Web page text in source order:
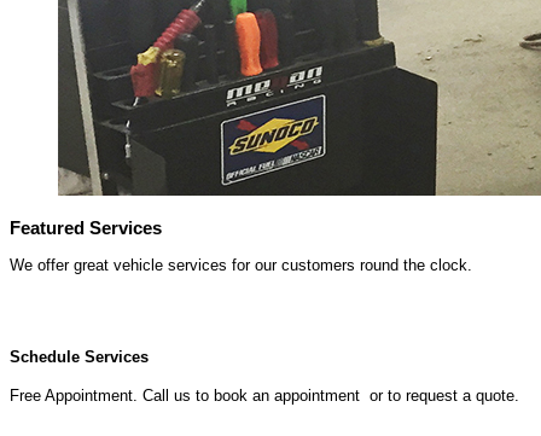
Featured Services
We offer great vehicle services for our customers round the clock.
Schedule Services
Free Appointment. Call us to book an appointment or to request a quote.